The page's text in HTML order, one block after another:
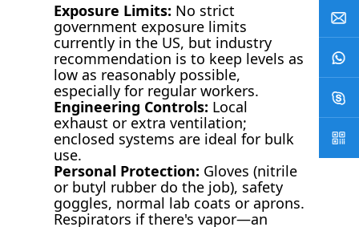
Exposure Limits: No strict
government exposure limits
currently in the US, but industry
recommendation is to keep levels as
low as reasonably possible,
especially for regular workers.
Engineering Controls: Local
exhaust or extra ventilation;
enclosed systems are ideal for bulk
use.
Personal Protection: Gloves (nitrile
or butyl rubber do the job), safety
goggles, normal lab coats or aprons.
Respirators if there's vapor—an